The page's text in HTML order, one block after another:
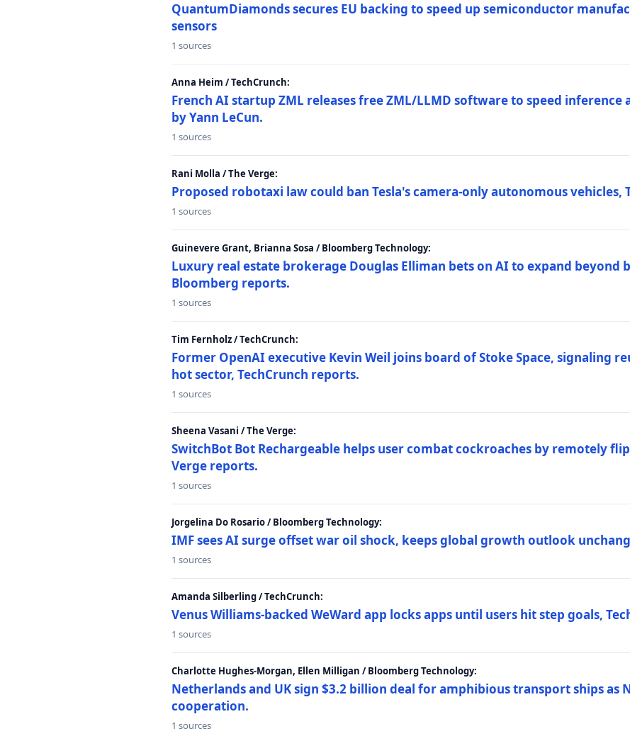
QuantumDiamonds secures EU backing to speed up semiconductor
sensors
1 sources
Anna Heim / TechCrunch:
French AI startup ZML releases free ZML/LLMD software to speed inference
by Yann LeCun.
1 sources
Rani Molla / The Verge:
Proposed robotaxi law could ban Tesla's camera-only autonomous vehicles,
1 sources
Guinevere Grant, Brianna Sosa / Bloomberg Technology:
Luxury real estate brokerage Douglas Elliman bets on AI to expand beyond
Bloomberg reports.
1 sources
Tim Fernholz / TechCrunch:
Former OpenAI executive Kevin Weil joins board of Stoke Space, signaling
hot sector, TechCrunch reports.
1 sources
Sheena Vasani / The Verge:
SwitchBot Bot Rechargeable helps user combat cockroaches by remotely
Verge reports.
1 sources
Jorgelina Do Rosario / Bloomberg Technology:
IMF sees AI surge offset war oil shock, keeps global growth outlook
1 sources
Amanda Silberling / TechCrunch:
Venus Williams-backed WeWard app locks apps until users hit step goals,
1 sources
Charlotte Hughes-Morgan, Ellen Milligan / Bloomberg Technology:
Netherlands and UK sign $3.2 billion deal for amphibious transport ships as
cooperation.
1 sources